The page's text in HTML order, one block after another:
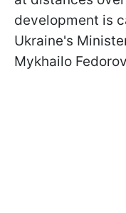
development is
Ukraine's
Mykhailo